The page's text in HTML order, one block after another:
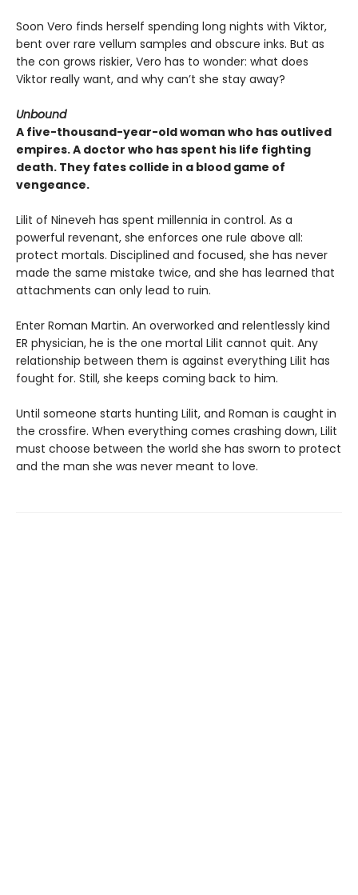
Soon Vero finds herself spending long nights with Viktor,
bent over rare vellum samples and obscure inks. But as
the con grows riskier, Vero has to wonder: what does
Viktor really want, and why can’t she stay away?
Unbound
A five-thousand-year-old woman who has outlived
empires. A doctor who has spent his life fighting
death. They fates collide in a blood game of
vengeance.
Lilit of Nineveh has spent millennia in control. As a
powerful revenant, she enforces one rule above all:
protect mortals. Disciplined and focused, she has never
made the same mistake twice, and she has learned that
attachments can only lead to ruin.
Enter Roman Martin. An overworked and relentlessly kind
ER physician, he is the one mortal Lilit cannot quit. Any
relationship between them is against everything Lilit has
fought for. Still, she keeps coming back to him.
Until someone starts hunting Lilit, and Roman is caught in
the crossfire. When everything comes crashing down, Lilit
must choose between the world she has sworn to protect
and the man she was never meant to love.